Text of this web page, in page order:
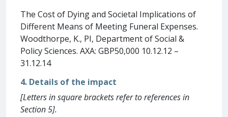
The Cost of Dying and Societal Implications of
Different Means of Meeting Funeral Expenses.
Woodthorpe, K., PI, Department of Social &
Policy Sciences. AXA: GBP50,000 10.12.12 –
31.12.14
4. Details of the impact
[Letters in square brackets refer to references in
Section 5].